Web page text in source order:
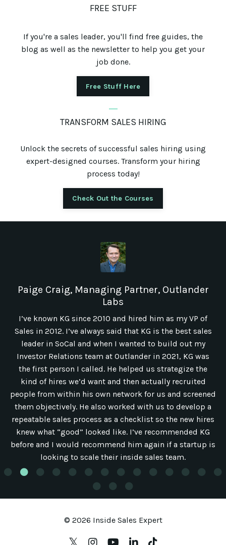
FREE STUFF
If you're a sales leader, you'll find free guides, the
blog as well as the newsletter to help you get your
job done.
Free Stuff Here
_
TRANSFORM SALES HIRING
Unlock the secrets of successful sales hiring using
expert-designed courses. Transform your hiring
process today!
Check Out the Courses
Paige Craig, Managing Partner, Outlander
Labs
I’ve known KG since 2010 and hired him as my VP of
Sales in 2012. I’ve always said that KG is the best sales
leader in SoCal and when I wanted to build out my
Investor Relations team at Outlander in 2021, KG was
the first person I called. He helped us strategize the
kind of hires we’d want and then actually recruited
people from within his own network for us and screened
them objectively. He also worked with us to develop a
repeatable sales process as a checklist so the new hires
knew what “good” looked like. I’ve recommended KG
before and I would recommend him again if a startup is
looking to scale their inside sales team.
© 2026 Inside Sales Expert